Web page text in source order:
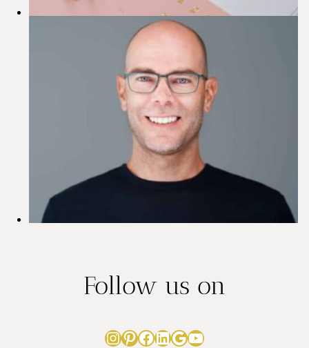
s
o
n
s
Follow us on
Instagram
Pinterest
Facebook
LinkedIn
Google
YouTube